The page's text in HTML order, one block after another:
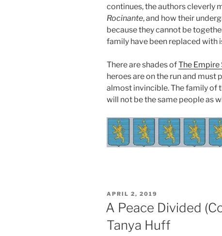
continues, the authors cleverly
Rocinante, and how their
because they cannot be
family have been replaced with
There are shades ofThe Empire
heroes are on the run and must
almost invincible. The family of
will not be the same people as
POSTED
ON
APRIL 2, 2019
A Peace Divided
Tanya Huff